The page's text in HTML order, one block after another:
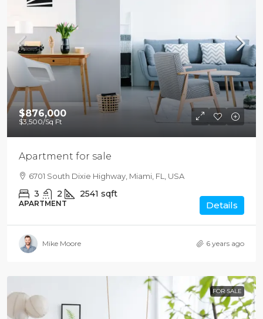
$876,000
$3,500/Sq Ft
Apartment for sale
6701 South Dixie Highway, Miami, FL, USA
3 2 2541 sqft
APARTMENT Details
Mike Moore 6 years ago
FOR SALE